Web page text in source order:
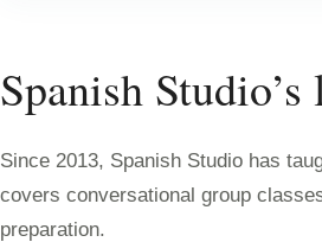
Spanish
Since 2013, Spanish Studio has
covers conversational group
preparation.